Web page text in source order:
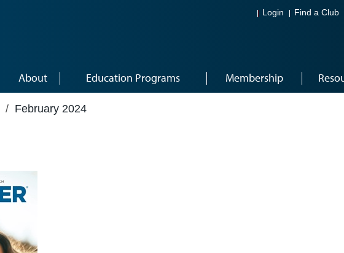
Login Find a Club
About Education Programs Membership
/ February 2024